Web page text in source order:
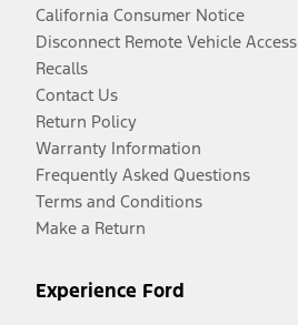
California Consumer Notice
Disconnect Remote Vehicle Access
Recalls
Contact Us
Return Policy
Warranty Information
Frequently Asked Questions
Terms and Conditions
Make a Return
Experience Ford